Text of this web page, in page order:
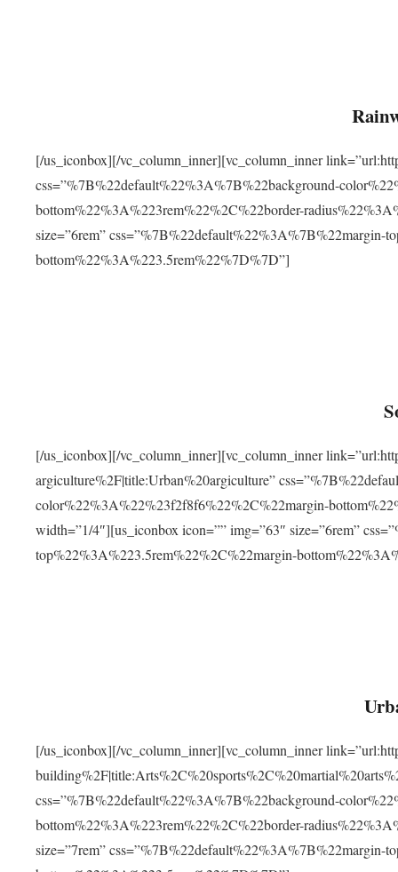
[/us_iconbox][/vc_column_inner][vc_column_inner
css=”%7B%22default%22%3A%7B%22background-
bottom%22%3A%223rem%22%2C%22border-
size=”6rem” css=”%7B%22default%22%3A%7B%22margin-
bottom%22%3A%223.5rem%22%7D%7D”]
[/us_iconbox][/vc_column_inner][vc_column_inner
argiculture%2F|title:Urban%20argiculture”
color%22%3A%22%23f2f8f6%22%2C%22margin-
width=”1/4″][us_iconbox icon=”” img=”63″ size=”6rem”
top%22%3A%223.5rem%22%2C%22margin-
[/us_iconbox][/vc_column_inner][vc_column_inner
css=”%7B%22default%22%3A%7B%22background-
bottom%22%3A%223rem%22%2C%22border-
size=”7rem” css=”%7B%22default%22%3A%7B%22margin-